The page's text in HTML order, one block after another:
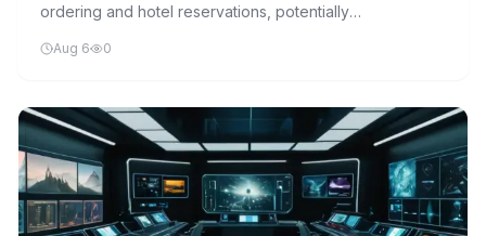
ordering and hotel reservations, potentially
enhancements aim to reduce user friction and create a
Aug 6 0